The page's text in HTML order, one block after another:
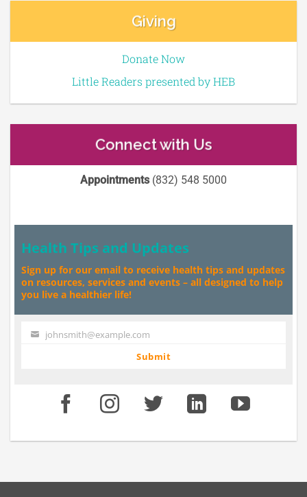
Giving
Donate Now
Little Readers presented by HEB
Connect with Us
Appointments(832) 548 5000
Health Tips and Updates
Sign up for our email to receive health tips and updates
on resources, services and events – all designed to help
you live a healthier life!
Your johnsmith@example.com
Submit